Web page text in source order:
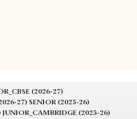
(2026-27)
27) SENIOR (2025-26)
JUNIOR_CAMBRIDGE (2025-26)